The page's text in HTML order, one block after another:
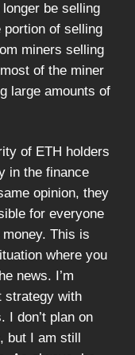
be selling
portion of selling
miners selling
of the miner
large amounts of
of ETH holders
in the finance
opinion, they
for everyone
This is
where you
news. I’m
strategy with
I don’t plan on
but I am still